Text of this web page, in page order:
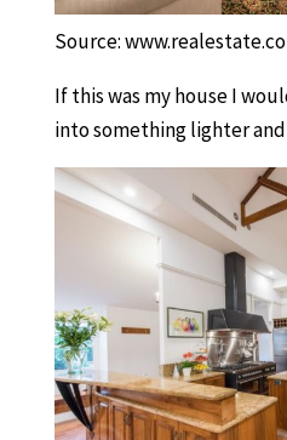
Source:
If this was my house I
into something lighter